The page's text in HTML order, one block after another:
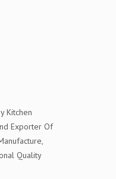
Kitchen
Exporter Of
Quality